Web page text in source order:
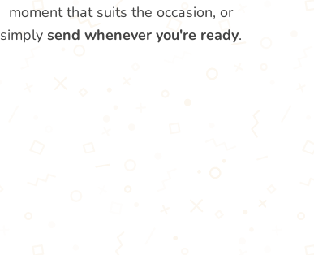
moment that suits the occasion, or
simplysend whenever you're ready.